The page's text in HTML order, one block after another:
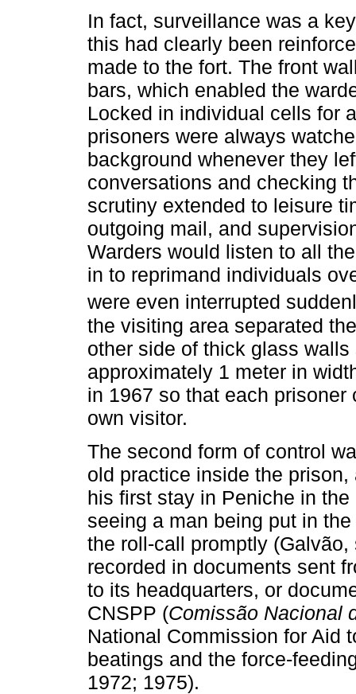
In fact, surveillance was a
this had clearly been
made to the fort. The front
bars, which enabled the
Locked in individual cells for
prisoners were always
background whenever they
conversations and checking
scrutiny extended to leisure
outgoing mail, and
Warders would listen to all
in to reprimand individuals
were even interrupted
the visiting area separated
other side of thick glass
approximately 1 meter in
in 1967 so that each
own visitor.
The second form of control
old practice inside the
his first stay in Peniche in
seeing a man being put in
the roll-call promptly
recorded in documents sent
to its headquarters, or
CNSPP (Comissão Nacional
National Commission for Aid
beatings and the force-
1972; 1975).